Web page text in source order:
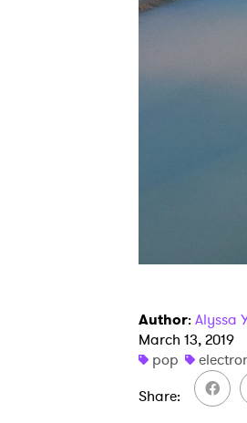
Author: Alyssa
March 13, 2019
pop
Share